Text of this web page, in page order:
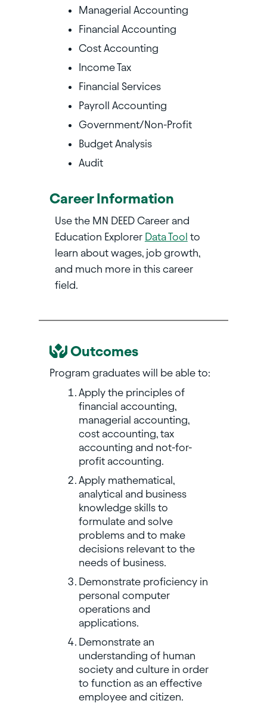
Managerial Accounting
Financial Accounting
Cost Accounting
Income Tax
Financial Services
Payroll Accounting
Government/Non-Profit
Budget Analysis
Audit
Career Information
Use the MN DEED Career and
Education Explorer Data Tool to
learn about wages, job growth,
and much more in this career
field.
Outcomes
Program graduates will be able to:
Apply the principles of
financial accounting,
managerial accounting,
cost accounting, tax
accounting and not-for-
profit accounting.
Apply mathematical,
analytical and business
knowledge skills to
formulate and solve
problems and to make
decisions relevant to the
needs of business.
Demonstrate proficiency in
personal computer
operations and
applications.
Demonstrate an
understanding of human
society and culture in order
to function as an effective
employee and citizen.